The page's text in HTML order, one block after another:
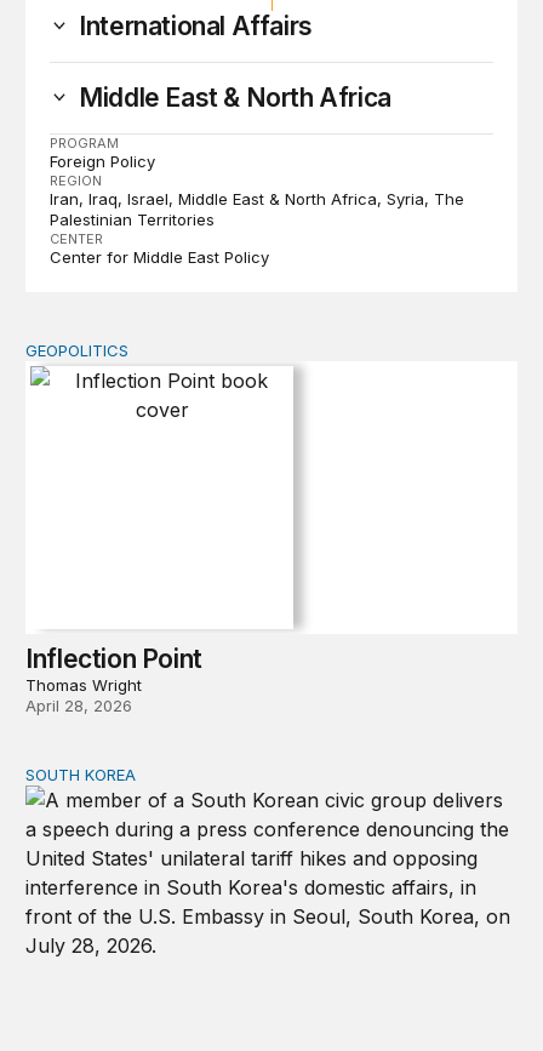
International Affairs
Middle East & North Africa
PROGRAM
Foreign Policy
REGION
Iran Iraq Israel Middle East & North Africa Syria
The
Palestinian Territories
CENTER
Center for Middle East Policy
Inflection Point
GEOPOLITICS
Inflection Point
Thomas Wright
April 28, 2026
Can America and South Korea strengthen ties amid
SOUTH KOREA